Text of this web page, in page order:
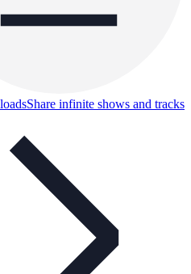
Share infinite shows and tracks